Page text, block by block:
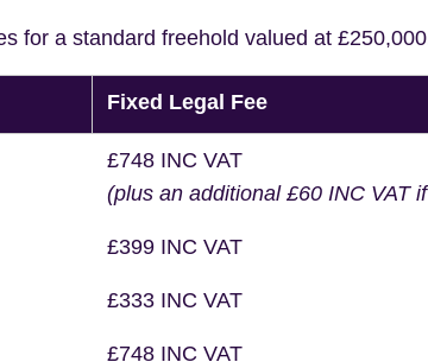
for a standard freehold valued at
Fixed Legal Fee
£748 INC VAT
(plus an additional £60 INC VAT
£399 INC VAT
£333 INC VAT
£748 INC VAT